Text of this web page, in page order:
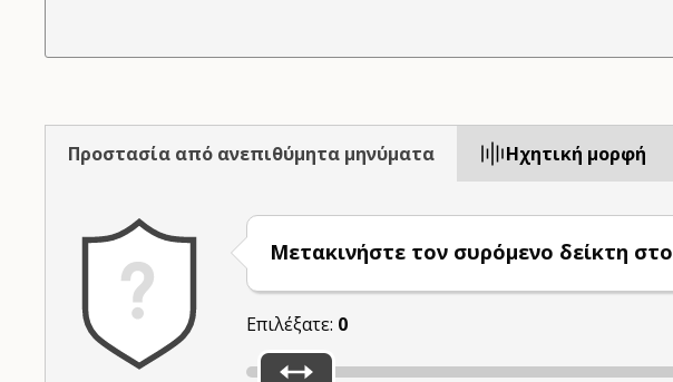
Προστασία από ανεπιθύμητα μηνύματα Ηχητική μορφή
Μετακινήστε τον συρόμενο δείκτη στο
Επιλέξατε: 0